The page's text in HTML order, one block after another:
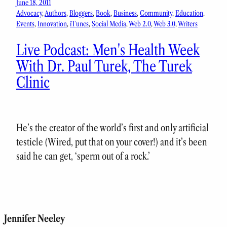
June 18, 2011
Advocacy, Authors, Bloggers, Book, Business, Community, Education
Events, Innovation, iTunes, Social Media, Web 2.0, Web 3.0, Writers
Live Podcast: Men's Health Week
With Dr. Paul Turek, The Turek
Clinic
He’s the creator of the world’s first and only artificial
testicle (Wired, put that on your cover!) and it’s been
said he can get, ‘sperm out of a rock.’
Jennifer Neeley